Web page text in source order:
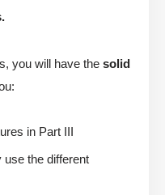
you will have the solid
in Part III
use the different